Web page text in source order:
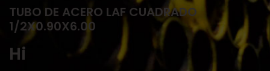
TUBO DE ACERO LAF CUADRADO
1/2X0.90X6.00
Hi